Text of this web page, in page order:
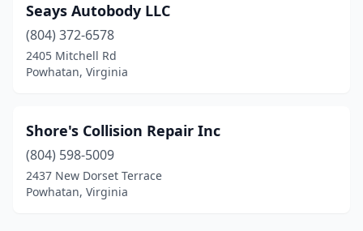
Seays Autobody LLC
(804) 372-6578
2405 Mitchell Rd
Powhatan, Virginia
Shore's Collision Repair Inc
(804) 598-5009
2437 New Dorset Terrace
Powhatan, Virginia